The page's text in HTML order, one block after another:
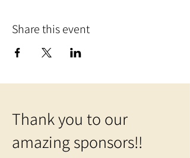
Share this event
Thank you to our
amazing sponsors!!